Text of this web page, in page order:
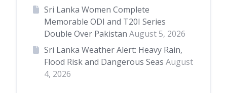
Sri Lanka Women Complete
Memorable ODI and T20I Series
Double Over Pakistan August 5, 2026
Sri Lanka Weather Alert: Heavy Rain,
Flood Risk and Dangerous Seas August
4, 2026